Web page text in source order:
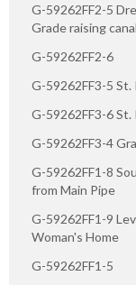
G-59262FF2-5
Grade raising canal
G-59262FF2-6
G-59262FF3-5
G-59262FF3-6
G-59262FF3-4
G-59262FF1-8
from Main Pipe
G-59262FF1-9
Woman's Home
G-59262FF1-5